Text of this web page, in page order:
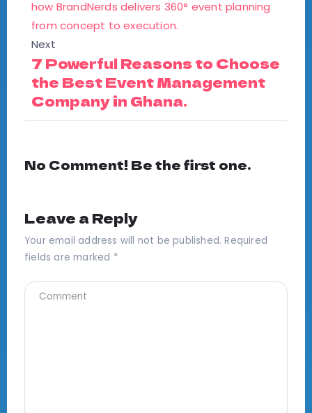
Next
7 Powerful Reasons to Choose
the Best Event Management
Company in Ghana.
No Comment! Be the first one.
Leave a Reply
Your email address will not be published. Required
fields are marked *